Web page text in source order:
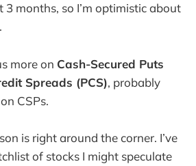
3 months, so I’m optimistic about
more on Cash-Secured Puts
Spreads (PCS), probably
CSPs.
is right around the corner. I’ve
of stocks I might speculate